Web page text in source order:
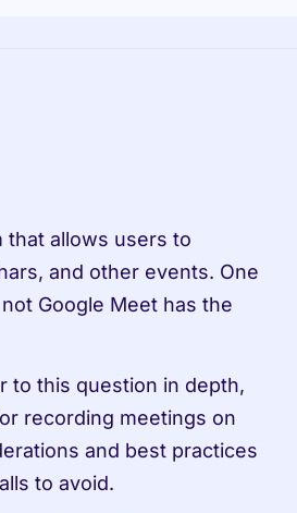
that allows users to
and other events. One
Google Meet has the
to this question in depth,
recording meetings on
and best practices
to avoid.